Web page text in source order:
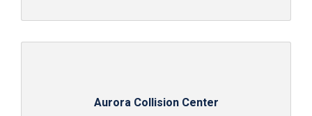
Aurora Collision Center